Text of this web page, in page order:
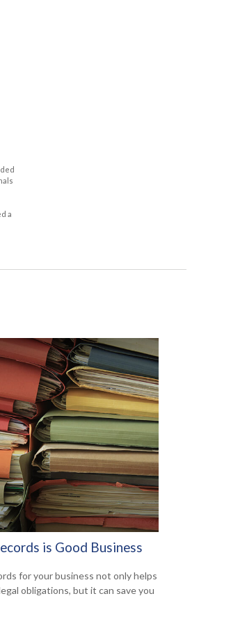
a
is Good Business
for your business not only helps
obligations, but it can save you